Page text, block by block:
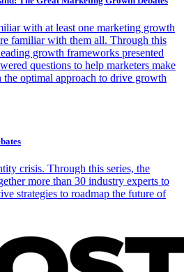
with at least one marketing growth
familiar with them all. Through this
growth frameworks presented
questions to help marketers make
the optimal approach to drive growth
crisis. Through this series, the
more than 30 industry experts to
strategies to roadmap the future of